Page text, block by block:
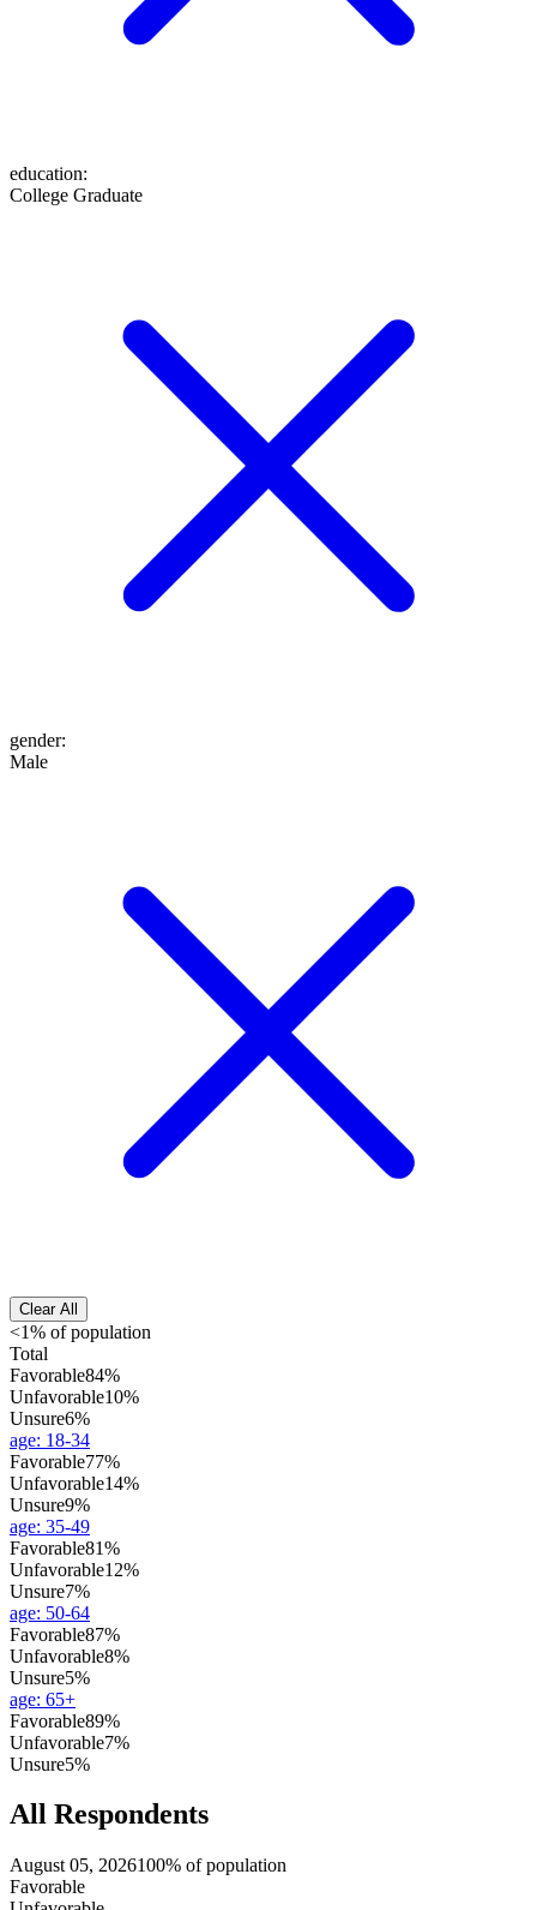
education:
College Graduate
gender:
Male
Clear All
<1% of population
Total
Favorable84%
Unfavorable10%
Unsure6%
age: 18-34
Favorable77%
Unfavorable14%
Unsure9%
age: 35-49
Favorable81%
Unfavorable12%
Unsure7%
age: 50-64
Favorable87%
Unfavorable8%
Unsure5%
age: 65+
Favorable89%
Unfavorable7%
Unsure5%
All Respondents
August 05, 2026100% of population
Favorable